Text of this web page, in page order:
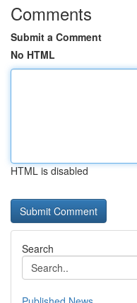
Comments
Submit a Comment
No HTML
HTML is disabled
Search